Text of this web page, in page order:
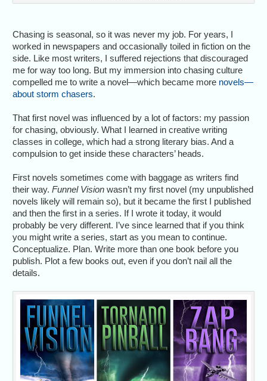
Chasing is seasonal, so it was never my job. For years, I
worked in newspapers and occasionally toiled in fiction on the
side. Like most writers, I suffered rejections that discouraged
me for way too long. But my immersion into chasing culture
compelled me to write a novel—which became more novels—
about storm chasers.
That first novel was influenced by a lot of factors: my passion
for chasing, obviously. What I learned in creative writing
classes in college, which had a strong literary bias. And a
compulsion to get inside these characters’ heads.
First novels sometimes come with baggage as writers find
their way.Funnel Vision wasn’t my first novel (my unpublished
novels likely will remain so), but it became the first I published
and then the first in a series. If I wrote it today, it would
probably be very different. I’ve since learned that if you think
you might write a series, start as you mean to continue.
Conceptualize. Plan. Write more than one book before you
publish. Plot a few books out, even if you don’t nail all the
details.